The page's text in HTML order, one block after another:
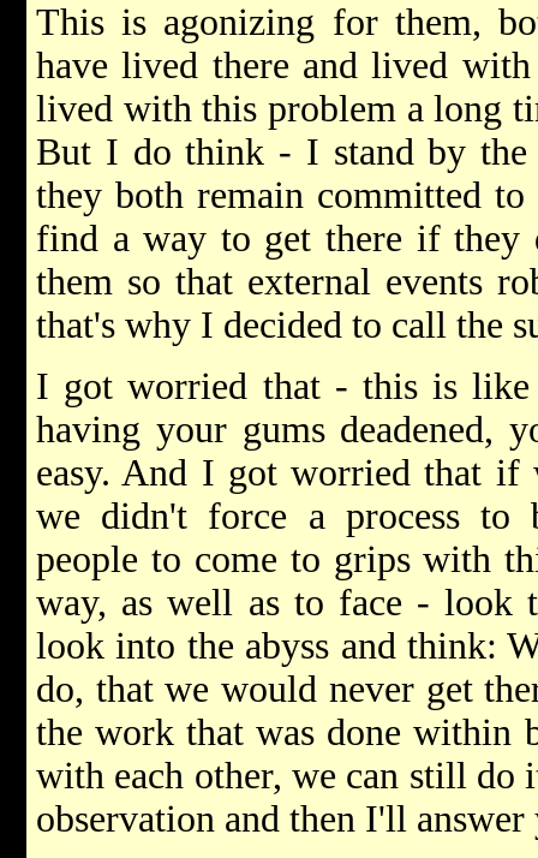
This is agonizing for them,
have lived there and lived
lived with this problem a long
But I do think - I stand by the
they both remain committed
find a way to get there if
them so that external events
that's why I decided to call the
I got worried that - this is
having your gums deadened,
easy. And I got worried that if
we didn't force a process to
people to come to grips with
way, as well as to face - look
look into the abyss and think:
do, that we would never get
the work that was done within
with each other, we can still do
observation and then I'll